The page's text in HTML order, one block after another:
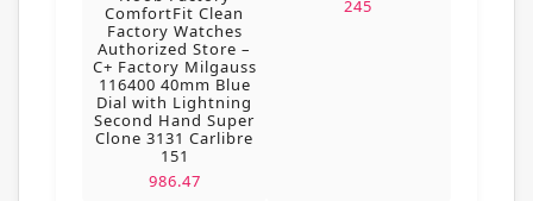
ComfortFit Clean
Factory Watches
Authorized Store –
C+ Factory Milgauss
116400 40mm Blue
Dial with Lightning
Second Hand Super
Clone 3131 Carlibre
151
986.47
245